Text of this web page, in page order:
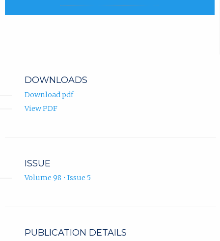
DOWNLOADS
Download pdf
View PDF
ISSUE
Volume 98 • Issue 5
PUBLICATION DETAILS